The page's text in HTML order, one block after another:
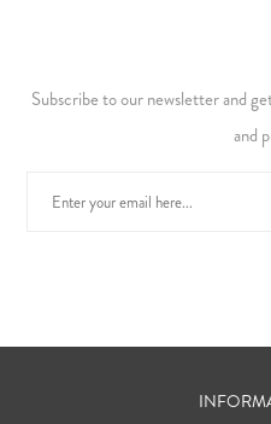
Subscribe to our newsletter and
and